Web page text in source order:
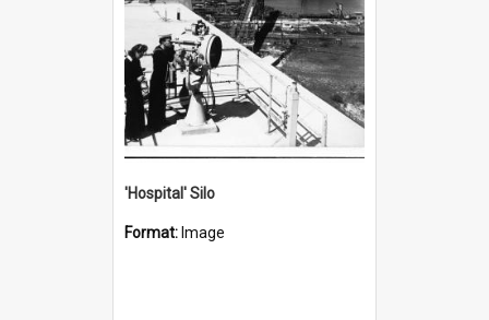
'Hospital' Silo
Format: Image